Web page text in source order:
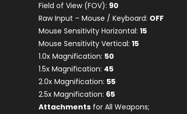
Field of View (FOV): 90
Raw Input – Mouse / Keyboard: OFF
Mouse Sensitivity Horizontal:15
Mouse Sensitivity Vertical:15
1.0x Magnification: 50
1.5x Magnification: 45
2.0x Magnification: 55
2.5x Magnification: 65
Attachments for All Weapons;